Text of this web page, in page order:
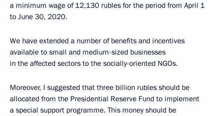
a minimum wage of 12,130 rubles for the period from April 1
to June 30, 2020.
We have extended a number of benefits and incentives
available to small and medium-sized businesses
in the affected sectors to the socially-oriented NGOs.
Moreover, I suggested that three billion rubles should be
allocated from the Presidential Reserve Fund to implement
a special support programme. This money should be